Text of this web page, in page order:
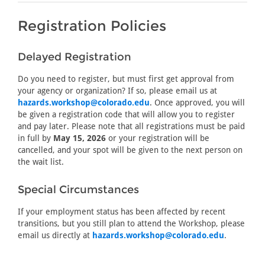
Registration Policies
Delayed Registration
Do you need to register, but must first get approval from
your agency or organization? If so, please email us at
hazards.workshop@colorado.edu. Once approved, you will
be given a registration code that will allow you to register
and pay later. Please note that all registrations must be paid
in full by May 15, 2026 or your registration will be
cancelled, and your spot will be given to the next person on
the wait list.
Special Circumstances
If your employment status has been affected by recent
transitions, but you still plan to attend the Workshop, please
email us directly at hazards.workshop@colorado.edu.